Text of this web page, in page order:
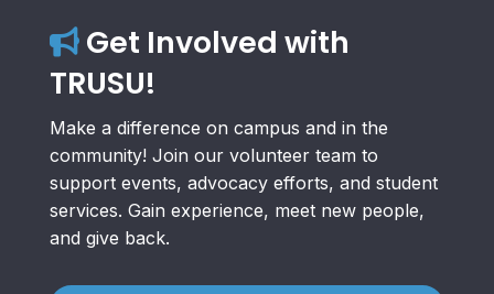
Get Involved with
TRUSU!
Make a difference on campus and in the
community! Join our volunteer team to
support events, advocacy efforts, and student
services. Gain experience, meet new people,
and give back.